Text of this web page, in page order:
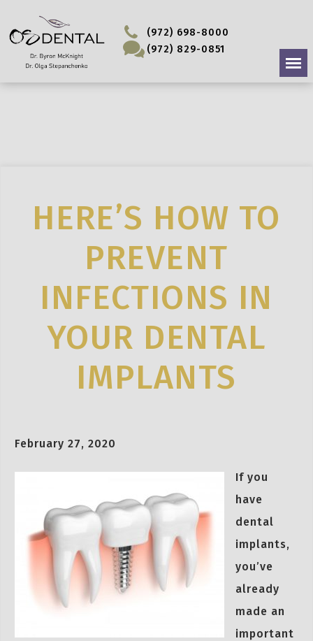
(972) 698-8000
(972) 829-0851
HERE’S HOW TO
PREVENT
INFECTIONS IN
YOUR DENTAL
IMPLANTS
February 27, 2020
If you
have
dental
implants,
you’ve
already
made an
important